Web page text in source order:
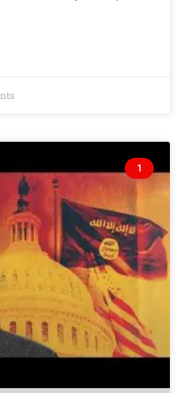
1